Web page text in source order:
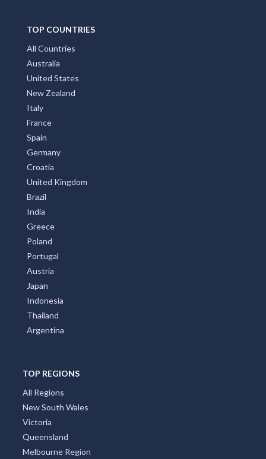
TOP COUNTRIES
All Countries
Australia
United States
New Zealand
Italy
France
Spain
Germany
Croatia
United Kingdom
Brazil
India
Greece
Poland
Portugal
Austria
Japan
Indonesia
Thailand
Argentina
TOP REGIONS
All Regions
New South Wales
Victoria
Queensland
Melbourne Region